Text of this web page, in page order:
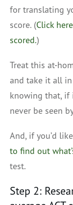
for translating
score. (Click
scored.)
Treat this at-
and take it all
knowing that, if
never be seen
And, if you’d
to find out
test.
Step 2: